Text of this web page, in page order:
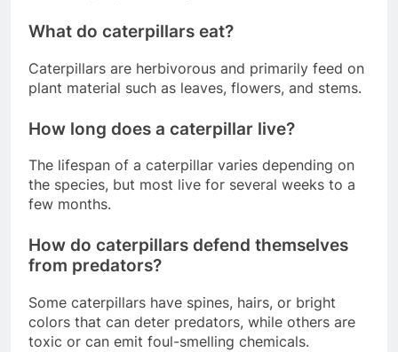
What do caterpillars eat?
Caterpillars are herbivorous and primarily feed on
plant material such as leaves, flowers, and stems.
How long does a caterpillar live?
The lifespan of a caterpillar varies depending on
the species, but most live for several weeks to a
few months.
How do caterpillars defend themselves
from predators?
Some caterpillars have spines, hairs, or bright
colors that can deter predators, while others are
toxic or can emit foul-smelling chemicals.